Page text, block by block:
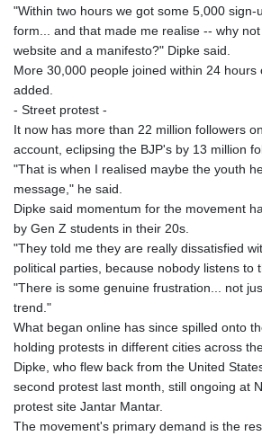
"Within two hours we got some 5,000 sign-
form... and that made me realise -- why
website and a manifesto?" Dipke said.
More 30,000 people joined within 24 hours
added.
- Street protest -
It now has more than 22 million followers
account, eclipsing the BJP's by 13 million
"That is when I realised maybe the youth
message," he said.
Dipke said momentum for the movement
by Gen Z students in their 20s.
"They told me they are really dissatisfied
political parties, because nobody listens to
"There is some genuine frustration... not
trend."
What began online has since spilled onto
holding protests in different cities across
Dipke, who flew back from the United
second protest last month, still ongoing at
protest site Jantar Mantar.
The movement's primary demand is the